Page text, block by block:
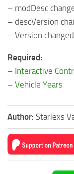
– modDesc
– descVersion
– Version changed
Required:
– Interactive
– Vehicle Years
Author: Starlexs